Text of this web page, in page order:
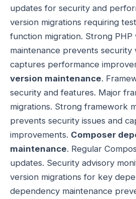
updates for security and
version migrations requiring
function migration. Strong PHP
maintenance prevents security
captures performance
version maintenance.
security and features. Major
migrations. Strong framework
prevents security issues and
improvements. Composer
maintenance. Regular
updates. Security advisory
version migrations for key
dependency maintenance